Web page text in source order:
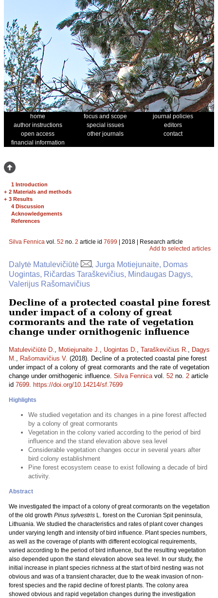
home focus and scope
journal policies
author instructions
special issues
editors
open access
other journals
contact
financial information
1 Introduction
+ 2 Materials and methods
+ 3 Results
4 Discussion
Acknowledgements
References
Silva Fennica vol. 52 no. 2 article id 7699 | 2018 | Research article
Add to selected articles
Dalytė Matulevičiūtė
, Jurga Motiejunaite, Domas
Uogintas, Ričardas Taraškevičius, Mindaugas Dagys,
Valerijus Rašomavičius
Decline of a protected coastal pine forest
under impact of a colony of great
cormorants and the rate of vegetation
change under ornithogenic influence
Matulevičiūtė D., Motiejunaite J., Uogintas D., Taraškevičius R., Dagys
M., Rašomavičius V. (2018). Decline of a protected coastal pine forest
under impact of a colony of great cormorants and the rate of vegetation
change under ornithogenic influence. Silva Fennicavol. 52 no. 2 article
id 7699. https://doi.org/10.14214/sf.7699
Highlights
We studied vegetation and its changes in a pine forest affected
by a colony of great cormorants
Vegetation in the colony varied according to the period of bird
influence and the stand elevation above sea level
Considerable vegetation changes occur in several years after
bird colony establishment
Pine forest ecosystem cease to exist following a decade of bird
activity.
Abstract
We investigated the impact of a colony of great cormorants on the vegetation
of the old growth Pinus sylvestris L. forest on the Curonian Spit peninsula,
Lithuania. We studied the characteristics and rates of plant cover changes
under varying length and intensity of bird influence. Plant species numbers,
as well as the coverage of plants with different ecological requirements,
varied according to the period of bird influence, but the resulting vegetation
also depended upon the stand elevation above sea level. In our study, the
initial increase in plant species richness at the start of bird nesting was not
obvious and was of a transient character, due to the weak invasion of non-
forest species and the rapid decline of forest plants. The colony area
showed obvious and rapid vegetation changes during the investigation